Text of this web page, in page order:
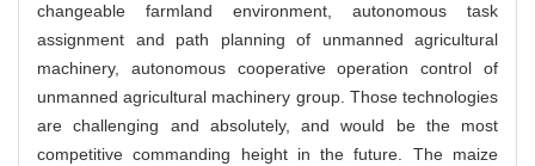
changeable farmland environment, autonomous task
assignment and path planning of unmanned agricultural
machinery, autonomous cooperative operation control of
unmanned agricultural machinery group. Those technologies
are challenging and absolutely, and would be the most
competitive commanding height in the future. The maize